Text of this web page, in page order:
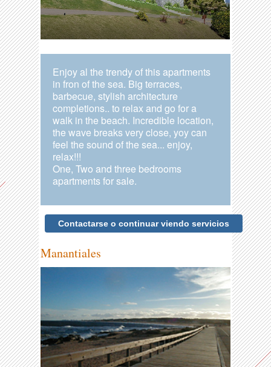
Enjoy al the trendy of this apartments
in fron of the sea. Big terraces,
barbecue, stylish architecture
completions.. to relax and go for a
walk in the beach. Incredible location,
the wave breaks very close, yoy can
feel the sound of the sea... enjoy,
relax!!!
One, Two and three bedrooms
apartments for sale.
Contactarse o continuar viendo servicios
Manantiales